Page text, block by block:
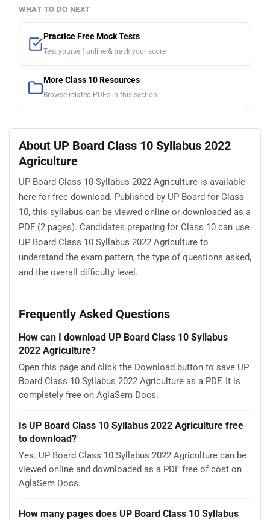
WHAT TO DO NEXT
Practice Free Mock Tests
Test yourself online & track your score
More Class 10 Resources
Browse related PDFs in this section
About UP Board Class 10 Syllabus 2022
Agriculture
UP Board Class 10 Syllabus 2022 Agriculture is available
here for free download. Published by UP Board for Class
10, this syllabus can be viewed online or downloaded as a
PDF (2 pages). Candidates preparing for Class 10 can use
UP Board Class 10 Syllabus 2022 Agriculture to
understand the exam pattern, the type of questions asked,
and the overall difficulty level.
Frequently Asked Questions
How can I download UP Board Class 10 Syllabus
2022 Agriculture?
Open this page and click the Download button to save UP
Board Class 10 Syllabus 2022 Agriculture as a PDF. It is
completely free on AglaSem Docs.
Is UP Board Class 10 Syllabus 2022 Agriculture free
to download?
Yes. UP Board Class 10 Syllabus 2022 Agriculture can be
viewed online and downloaded as a PDF free of cost on
AglaSem Docs.
How many pages does UP Board Class 10 Syllabus